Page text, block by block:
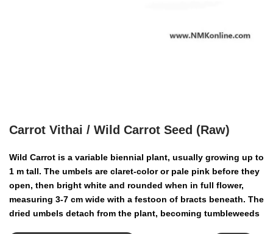
Carrot Vithai / Wild Carrot Seed (Raw)
Wild Carrot is a variable biennial plant, usually growing up to
1 m tall. The umbels are claret-color or pale pink before they
open, then bright white and rounded when in full flower,
measuring 3-7 cm wide with a festoon of bracts beneath. The
dried umbels detach from the plant, becoming tumbleweeds